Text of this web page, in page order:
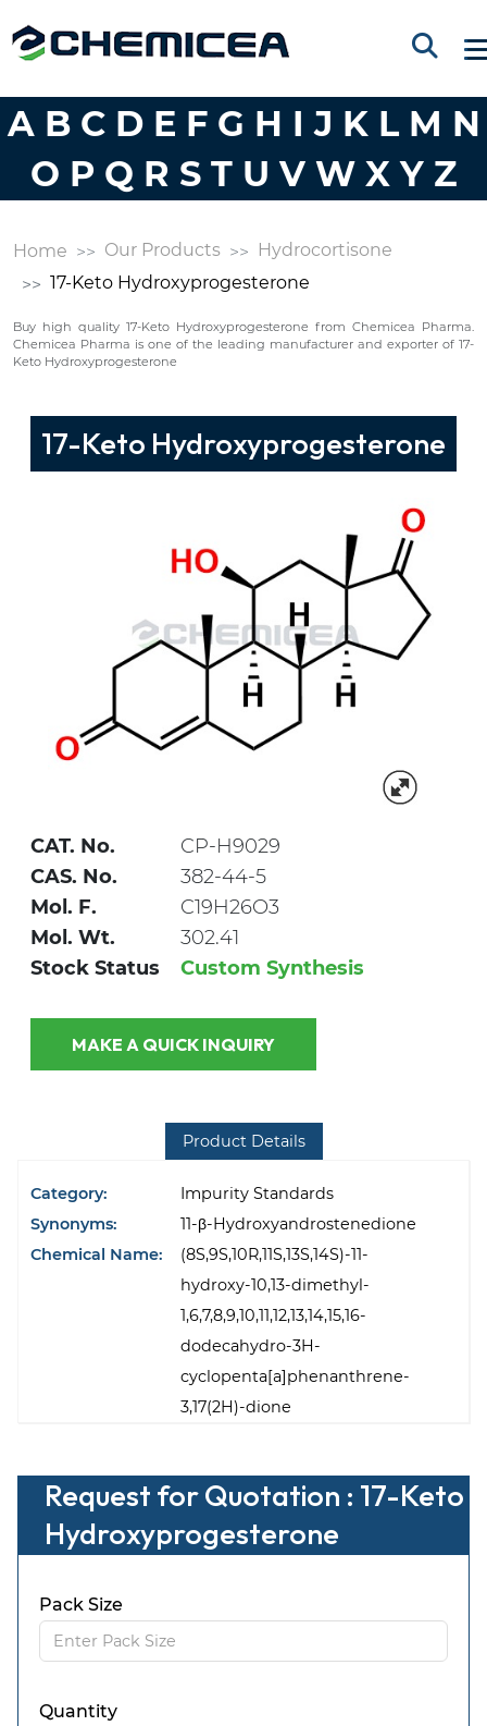
A B C D E F G H I J K L M N
O P Q R S T U V W X Y Z
Home Our Products
Hydrocortisone
17-Keto Hydroxyprogesterone
Buy high quality 17-Keto Hydroxyprogesterone from Chemicea Pharma.
Chemicea Pharma is one of the leading manufacturer and exporter of 17-
Keto Hydroxyprogesterone
17-Keto Hydroxyprogesterone
CAT. No.
CP-H9029
CAS. No.
382-44-5
Mol. F.
C19H26O3
Mol. Wt.
302.41
Stock Status
Custom Synthesis
MAKE A QUICK INQUIRY
Product Details
Category:
Impurity Standards
Synonyms:
11-β-Hydroxyandrostenedione
Chemical Name:
(8S,9S,10R,11S,13S,14S)-11-
hydroxy-10,13-dimethyl-
1,6,7,8,9,10,11,12,13,14,15,16-
dodecahydro-3H-
cyclopenta[a]phenanthrene-
3,17(2H)-dione
Request for Quotation : 17-Keto
Hydroxyprogesterone
Pack Size
Quantity